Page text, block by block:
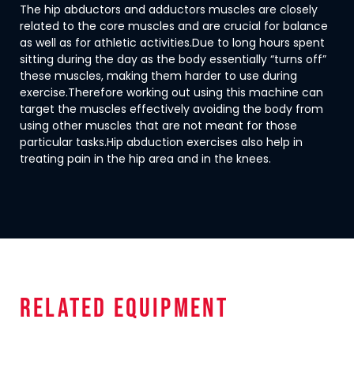
The hip abductors and adductors muscles are closely
related to the core muscles and are crucial for balance
as well as for athletic activities.Due to long hours spent
sitting during the day as the body essentially “turns off”
these muscles, making them harder to use during
exercise.Therefore working out using this machine can
target the muscles effectively avoiding the body from
using other muscles that are not meant for those
particular tasks.Hip abduction exercises also help in
treating pain in the hip area and in the knees.
related equipment